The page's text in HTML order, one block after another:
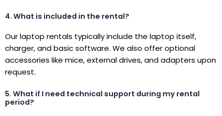
4. What is included in the rental?
Our laptop rentals typically include the laptop itself,
charger, and basic software. We also offer optional
accessories like mice, external drives, and adapters upon
request.
5. What if I need technical support during my rental
period?